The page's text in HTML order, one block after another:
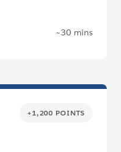
~30 mins
+1,200 POINTS